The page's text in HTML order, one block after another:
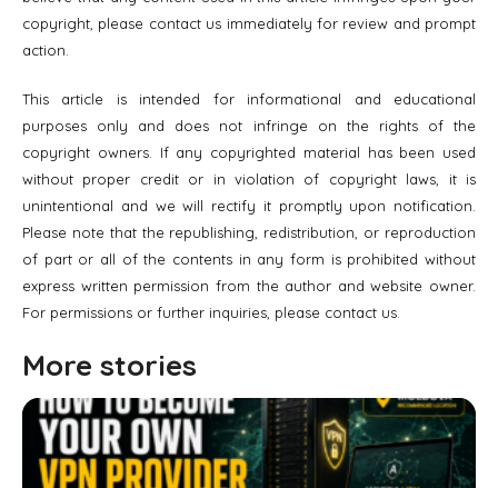
copyright, please contact us immediately for review and prompt
action.
This article is intended for informational and educational
purposes only and does not infringe on the rights of the
copyright owners. If any copyrighted material has been used
without proper credit or in violation of copyright laws, it is
unintentional and we will rectify it promptly upon notification.
Please note that the republishing, redistribution, or reproduction
of part or all of the contents in any form is prohibited without
express written permission from the author and website owner.
For permissions or further inquiries, please contact us.
More stories